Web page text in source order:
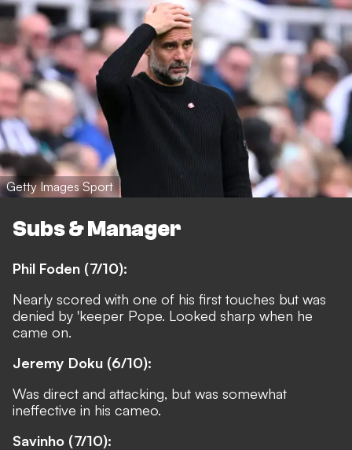
Getty Images Sport
Subs & Manager
Phil Foden (7/10):
Nearly scored with one of his first touches but was
denied by 'keeper Pope. Looked sharp when he
came on.
Jeremy Doku (6/10):
Was direct and attacking, but was somewhat
ineffective in his cameo.
Savinho (7/10):